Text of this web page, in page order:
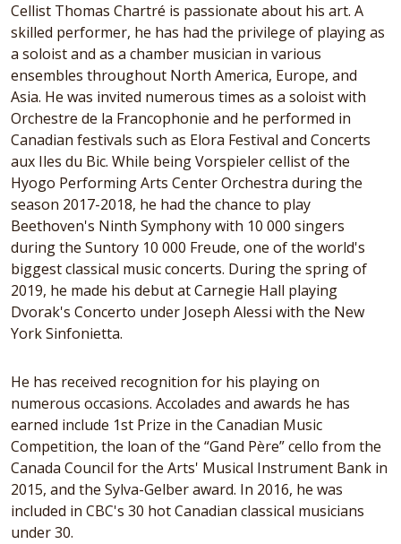
Cellist Thomas Chartré is passionate about his art. A
skilled performer, he has had the privilege of playing as
a soloist and as a chamber musician in various
ensembles throughout North America, Europe, and
Asia. He was invited numerous times as a soloist with
Orchestre de la Francophonie and he performed in
Canadian festivals such as Elora Festival and Concerts
aux Iles du Bic. While being Vorspieler cellist of the
Hyogo Performing Arts Center Orchestra during the
season 2017-2018, he had the chance to play
Beethoven's Ninth Symphony with 10 000 singers
during the Suntory 10 000 Freude, one of the world's
biggest classical music concerts. During the spring of
2019, he made his debut at Carnegie Hall playing
Dvorak's Concerto under Joseph Alessi with the New
York Sinfonietta.
He has received recognition for his playing on
numerous occasions. Accolades and awards he has
earned include 1st Prize in the Canadian Music
Competition, the loan of the “Gand Père” cello from the
Canada Council for the Arts' Musical Instrument Bank in
2015, and the Sylva-Gelber award. In 2016, he was
included in CBC's 30 hot Canadian classical musicians
under 30.